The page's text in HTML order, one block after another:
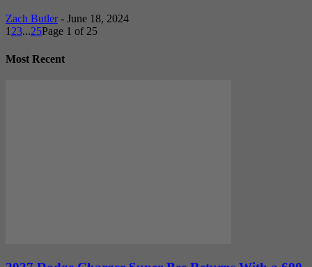
Zach Butler - June 18, 2024
1 23...25Page 1 of 25
Most Recent